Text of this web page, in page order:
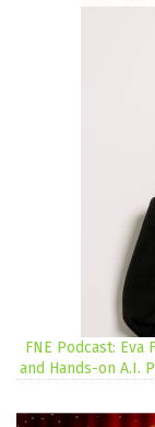
FNE Podcast:
and Hands-on A.I.